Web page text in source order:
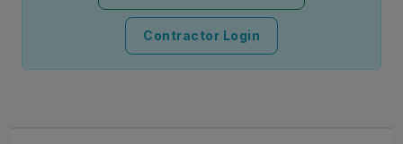
Contractor Login